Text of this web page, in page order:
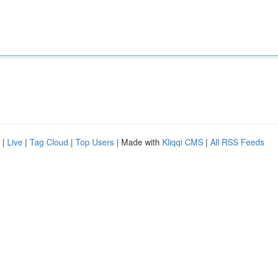
| Live | Tag Cloud | Top Users | Made with Kliqqi CMS | All RSS Feeds